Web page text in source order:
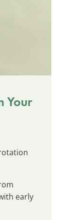
Your
early